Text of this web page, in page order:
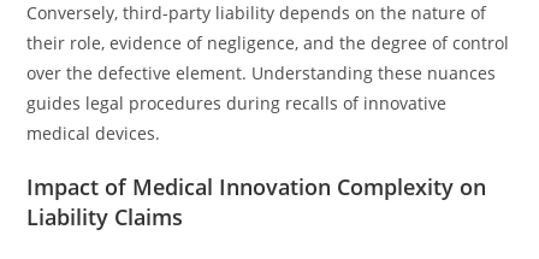
Conversely, third-party liability depends on the nature of
their role, evidence of negligence, and the degree of control
over the defective element. Understanding these nuances
guides legal procedures during recalls of innovative
medical devices.
Impact of Medical Innovation Complexity on
Liability Claims